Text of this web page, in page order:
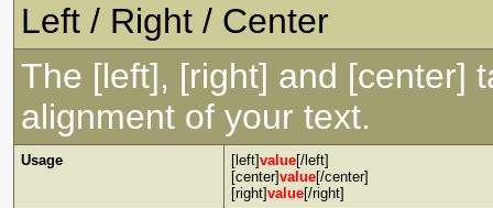
Left / Right / Center
The [left], [right] and [center]
alignment of your text.
Usage [left]value[/left]
[center]value[/center]
[right]value[/right]